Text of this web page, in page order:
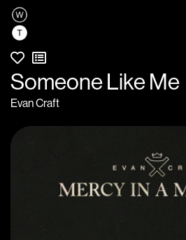
Someone Like Me
Evan Craft